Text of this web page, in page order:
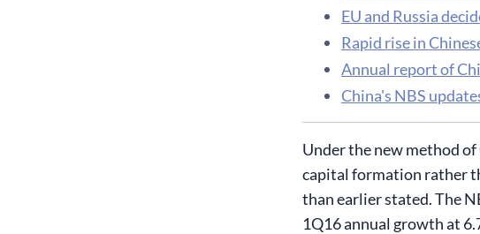
EU and Russia
Rapid rise in
Annual report of
China's NBS
Under the new method
capital formation rather
than earlier stated. The
1Q16 annual growth at